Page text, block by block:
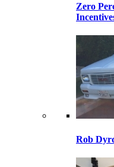
Zero
Rob